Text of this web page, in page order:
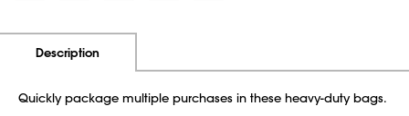
Description
Quickly package multiple purchases in these heavy-duty bags.